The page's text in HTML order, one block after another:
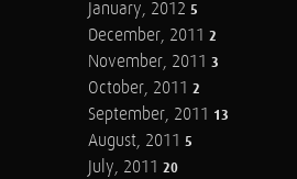
January, 2012 5
December, 2011 2
November, 2011 3
October, 2011 2
September, 2011 13
August, 2011 5
July, 2011 20